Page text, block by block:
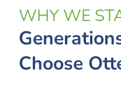
WHY WE
Choose